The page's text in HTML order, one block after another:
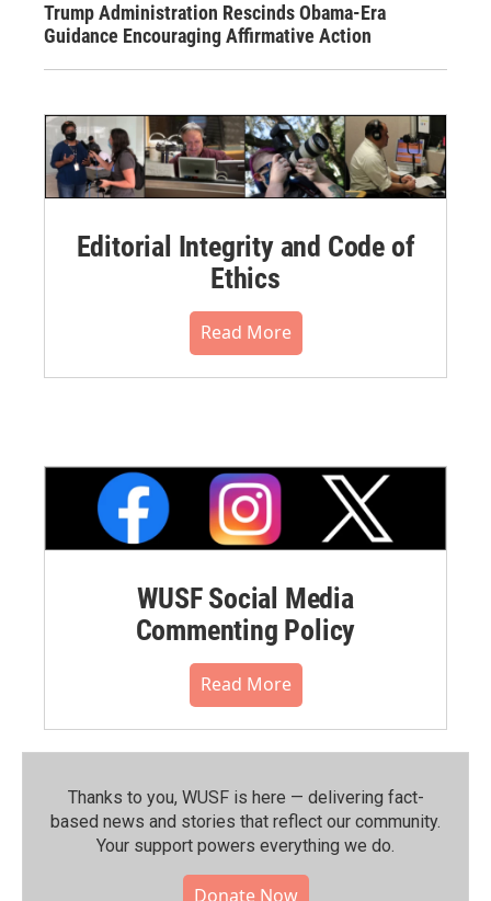
Trump Administration Rescinds Obama-Era
Guidance Encouraging Affirmative Action
Editorial Integrity and Code of
Ethics
Read More
WUSF Social Media
Commenting Policy
Read More
Thanks to you, WUSF is here — delivering fact-
based news and stories that reflect our community.⁠
Your support powers everything we do.
Donate Now